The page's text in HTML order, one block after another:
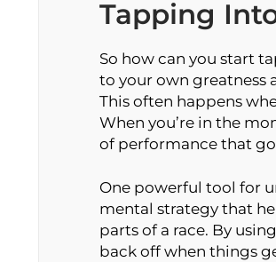
Tapping
So how can you start
to your own greatness
This often happens
When you’re in the
of performance that
One powerful tool for
mental strategy that
parts of a race. By
back off when things